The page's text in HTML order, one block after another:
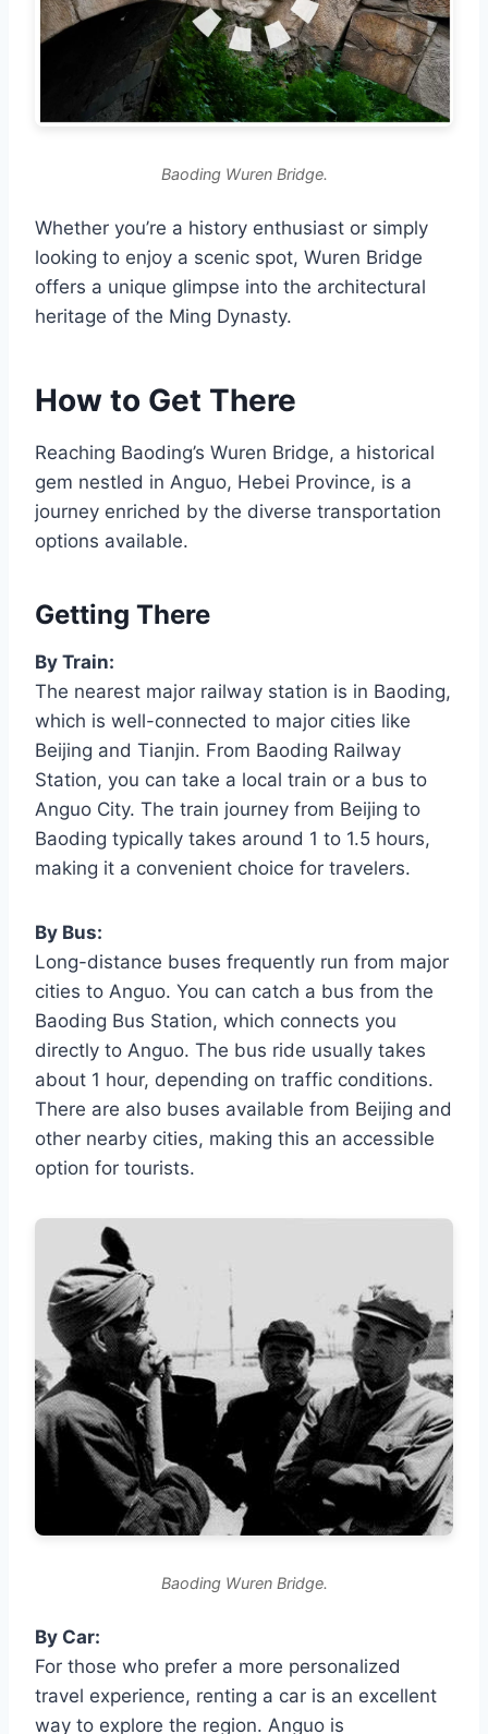
Baoding Wuren Bridge.
Whether you’re a history enthusiast or simply
looking to enjoy a scenic spot, Wuren Bridge
offers a unique glimpse into the architectural
heritage of the Ming Dynasty.
How to Get There
Reaching Baoding’s Wuren Bridge, a historical
gem nestled in Anguo, Hebei Province, is a
journey enriched by the diverse transportation
options available.
Getting There
By Train:
The nearest major railway station is in Baoding,
which is well-connected to major cities like
Beijing and Tianjin. From Baoding Railway
Station, you can take a local train or a bus to
Anguo City. The train journey from Beijing to
Baoding typically takes around 1 to 1.5 hours,
making it a convenient choice for travelers.
By Bus:
Long-distance buses frequently run from major
cities to Anguo. You can catch a bus from the
Baoding Bus Station, which connects you
directly to Anguo. The bus ride usually takes
about 1 hour, depending on traffic conditions.
There are also buses available from Beijing and
other nearby cities, making this an accessible
option for tourists.
Baoding Wuren Bridge.
By Car:
For those who prefer a more personalized
travel experience, renting a car is an excellent
way to explore the region. Anguo is